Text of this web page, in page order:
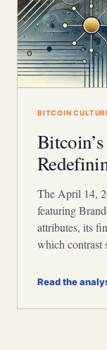
BITCOIN
The April 14,
featuring
attributes, its
which contrast
Read the